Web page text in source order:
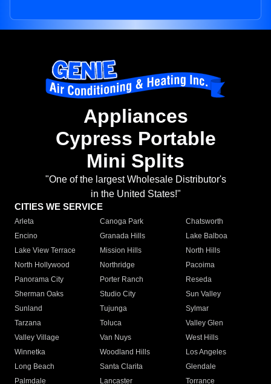
Appliances
Cypress Portable
Mini Splits
"One of the largest Wholesale Distributor's
in the United States!"
CITIES WE SERVICE
Arleta Canoga Park
Chatsworth
Encino
Granada Hills
Lake Balboa
Lake View Terrace
Mission Hills
North Hills
North Hollywood
Northridge
Pacoima
Panorama City
Porter Ranch
Reseda
Sherman Oaks
Studio City
Sun Valley
Sunland
Tujunga
Sylmar
Tarzana
Toluca
Valley Glen
Valley Village
Van Nuys
West Hills
Winnetka
Woodland Hills
Los Angeles
Long Beach
Santa Clarita
Glendale
Palmdale
Lancaster
Torrance